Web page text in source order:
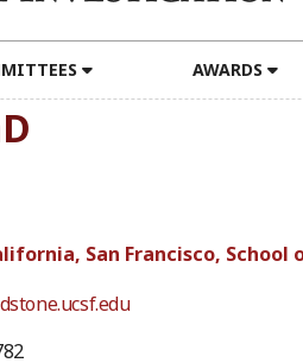
AWARDS
San Francisco, School